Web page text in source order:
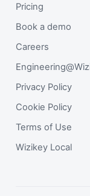
Pricing
Book a demo
Careers
Privacy Policy
Cookie Policy
Terms of Use
Wizikey Local